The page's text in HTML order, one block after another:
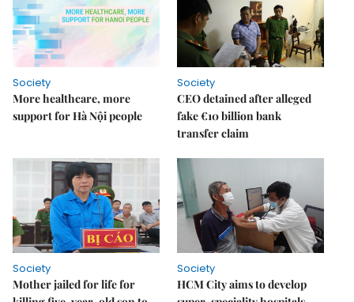
Society
More healthcare, more
support for Hà Nội people
Society
CEO detained after alleged
fake €10 billion bank
transfer claim
Society
Mother jailed for life for
Society
HCM City aims to develop